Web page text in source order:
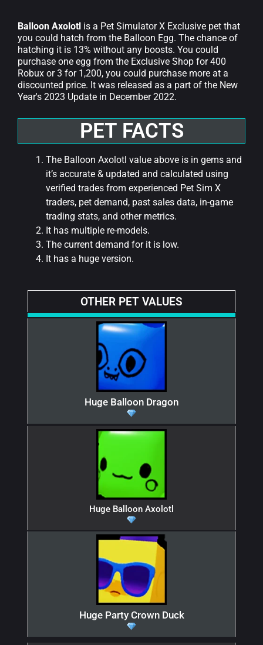
Balloon Axolotl is a Pet Simulator X Exclusive pet that
you could hatch from the Balloon Egg. The chance of
hatching it is 13% without any boosts. You could
purchase one egg from the Exclusive Shop for 400
Robux or 3 for 1,200, you could purchase more at a
discounted price. It was released as a part of the New
Year's 2023 Update in December 2022.
PET FACTS
The Balloon Axolotl value above is in gems and
it’s accurate & updated and calculated using
verified trades from experienced Pet Sim X
traders, pet demand, past sales data, in-game
trading stats, and other metrics.
It has multiple re-models.
The current demand for it is low.
It has a huge version.
OTHER PET VALUES
Huge Balloon Dragon
Huge Balloon Axolotl
Huge Party Crown Duck